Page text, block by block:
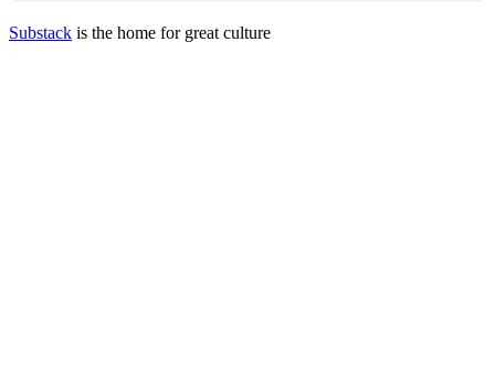
Substack is the home for great culture